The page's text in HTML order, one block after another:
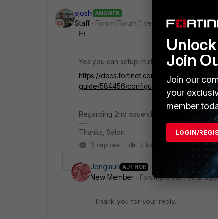
sjoshi ANSWER
Staff
Forum|Forum|1 year ago
Hi,
Yes you can setup multiple portal and
https://docs.fortinet.com/document/
guide/584456/configuring-saml-sso-
Regarding 2nd issue check the split routing
Thanks, Salon
2 replies
Like Reply
Jongmun AUTHOR
New Member Forum|Forum|1 year ago
Thank you for your reply.
Join
Join our
your
member
LOGIN/